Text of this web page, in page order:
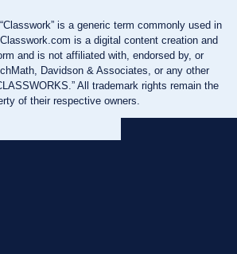
is a generic term commonly used in
is a digital content creation and
and is not affiliated with, endorsed by, or
Davidson & Associates, or any other
All trademark rights remain the
of their respective owners.